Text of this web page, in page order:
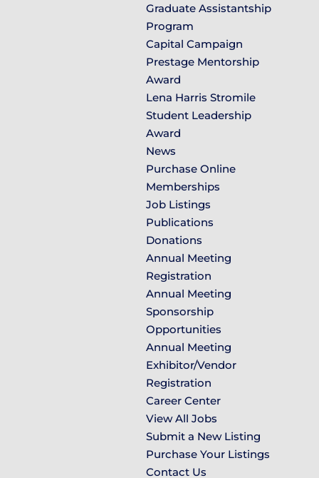
Graduate Assistantship
Program
Capital Campaign
Prestage Mentorship
Award
Lena Harris Stromile
Student Leadership
Award
News
Purchase Online
Memberships
Job Listings
Publications
Donations
Annual Meeting
Registration
Annual Meeting
Sponsorship
Opportunities
Annual Meeting
Exhibitor/Vendor
Registration
Career Center
View All Jobs
Submit a New Listing
Purchase Your Listings
Contact Us